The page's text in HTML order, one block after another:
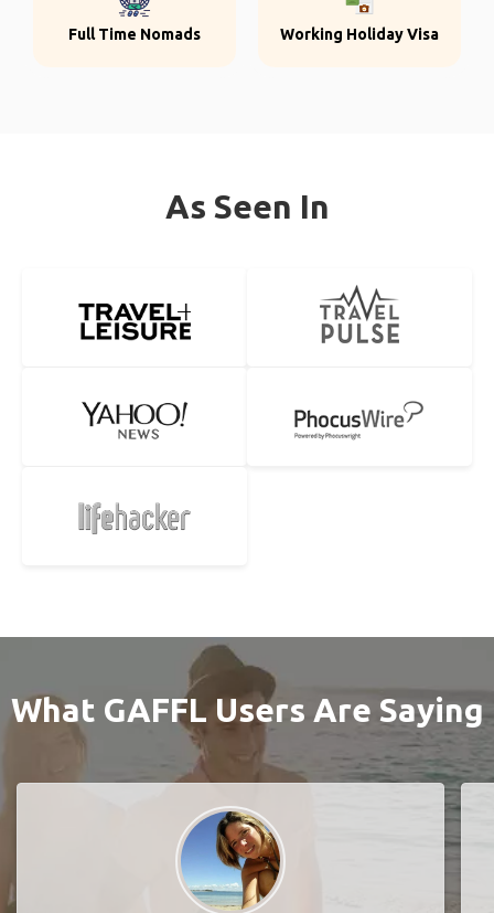
Full Time Nomads Working Holiday Visa
As Seen In
What GAFFL Users Are Saying